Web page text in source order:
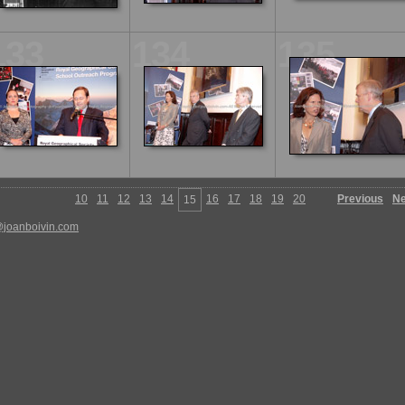
135
10 11 12 13 14 15 16 17 18 19 20 Previous